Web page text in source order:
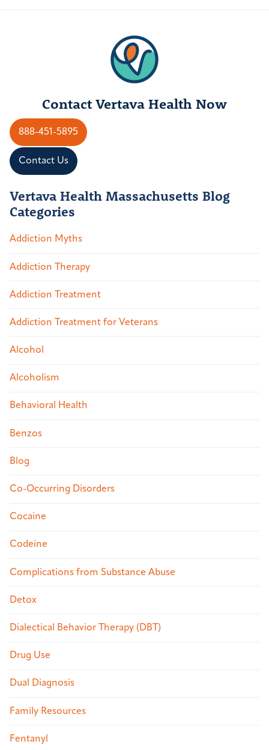
Contact Vertava Health Now
888-451-5895
Contact Us
Vertava Health Massachusetts Blog
Categories
Addiction Myths
Addiction Therapy
Addiction Treatment
Addiction Treatment for Veterans
Alcohol
Alcoholism
Behavioral Health
Benzos
Blog
Co-Occurring Disorders
Cocaine
Codeine
Complications from Substance Abuse
Detox
Dialectical Behavior Therapy (DBT)
Drug Use
Dual Diagnosis
Family Resources
Fentanyl